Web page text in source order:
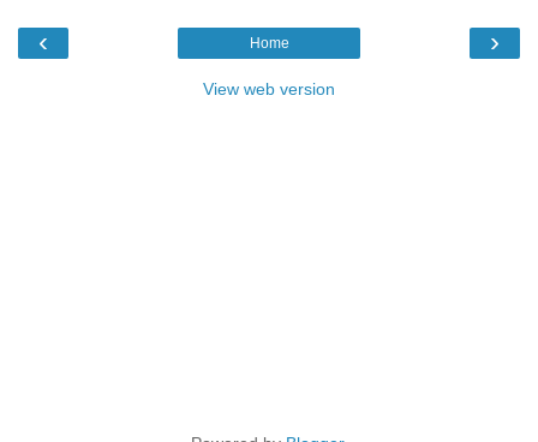
‹ ›
Home
View web version